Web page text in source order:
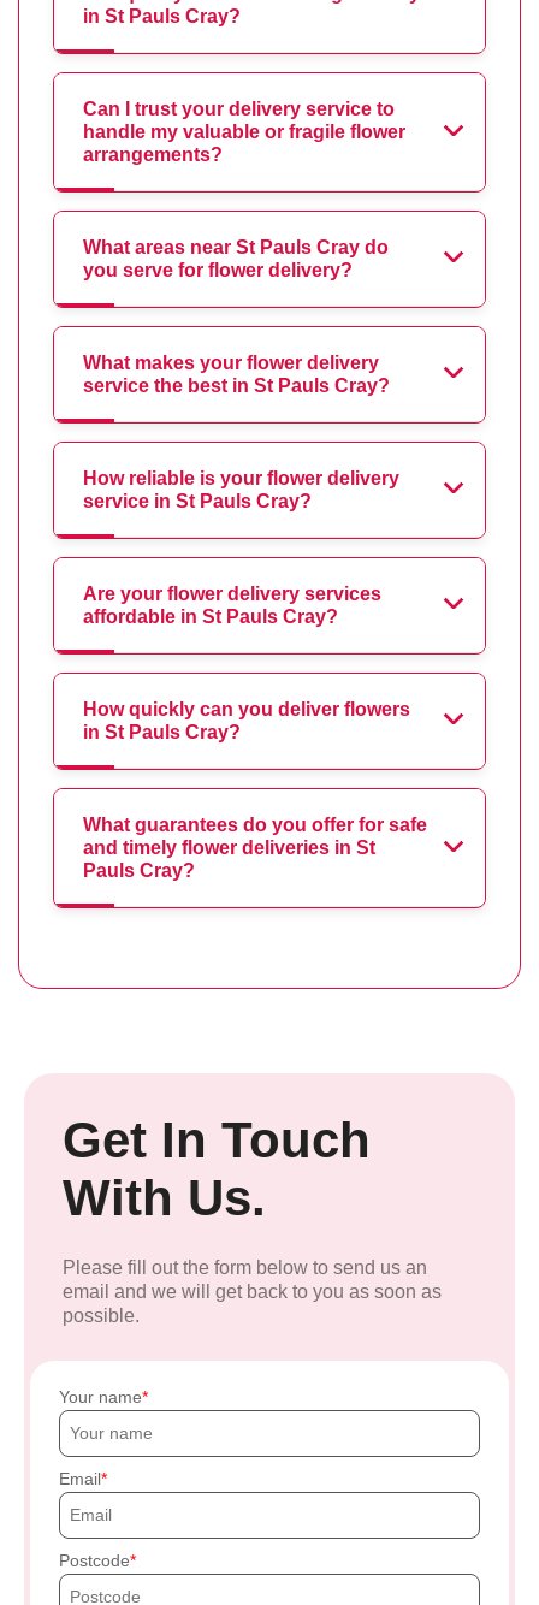
in St Pauls Cray?
Can I trust your delivery service to
handle my valuable or fragile flower
arrangements?
What areas near St Pauls Cray do
you serve for flower delivery?
What makes your flower delivery
service the best in St Pauls Cray?
How reliable is your flower delivery
service in St Pauls Cray?
Are your flower delivery services
affordable in St Pauls Cray?
How quickly can you deliver flowers
in St Pauls Cray?
What guarantees do you offer for safe
and timely flower deliveries in St
Pauls Cray?
Get In Touch
With Us.
Please fill out the form below to send us an
email and we will get back to you as soon as
possible.
Your name
Email
Postcode